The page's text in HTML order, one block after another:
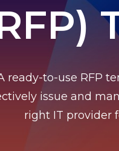
ready-to-use RFP
issue and
right IT provider